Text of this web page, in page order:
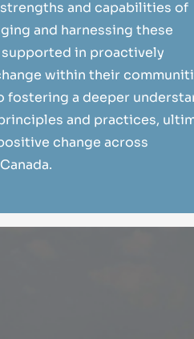
and capabilities of
and harnessing these
in proactively
within their
fostering a deeper
and practices,
change across